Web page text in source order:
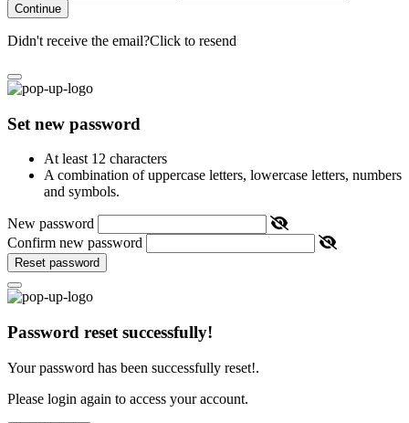
Continue
Didn't receive the email?Click to resend
Set new password
At least 12 characters
A combination of uppercase letters, lowercase letters, numbers
and symbols.
New password
Confirm new password
Reset password
Password reset successfully!
Your password has been successfully reset!.
Please login again to access your account.